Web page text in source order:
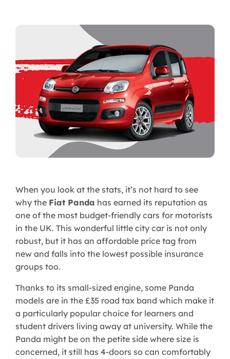
When you look at the stats, it’s not hard to see
why the Fiat Panda has earned its reputation as
one of the most budget-friendly cars for motorists
in the UK. This wonderful little city car is not only
robust, but it has an affordable price tag from
new and falls into the lowest possible insurance
groups too.
Thanks to its small-sized engine, some Panda
models are in the £35 road tax band which make it
a particularly popular choice for learners and
student drivers living away at university. While the
Panda might be on the petite side where size is
concerned, it still has 4-doors so can comfortably